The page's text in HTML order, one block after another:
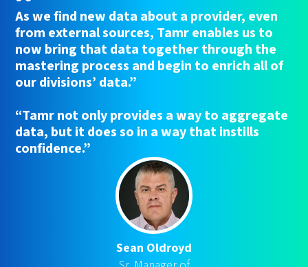
As we find new data about a provider, even
from external sources, Tamr enables us to
now bring that data together through the
mastering process and begin to enrich all of
our divisions’ data.”
“Tamr not only provides a way to aggregate
data, but it does so in a way that instills
confidence.”
Sean Oldroyd